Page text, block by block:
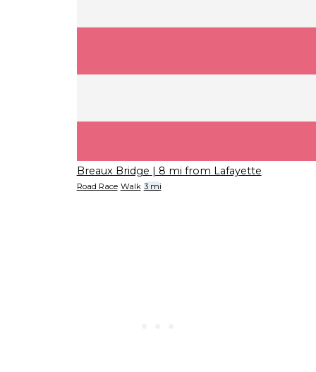
Breaux Bridge | 8 mi from Lafayette
Road Race Walk 3 mi